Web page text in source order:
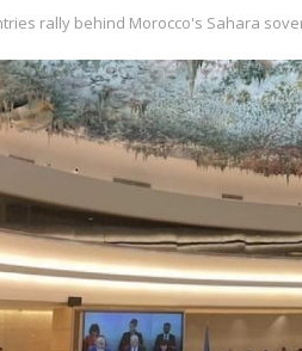
rally behind Morocco's Sahara